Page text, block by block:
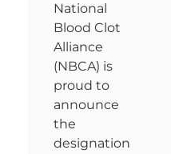
National
Blood Clot
Alliance
(NBCA) is
proud to
announce
the
designation